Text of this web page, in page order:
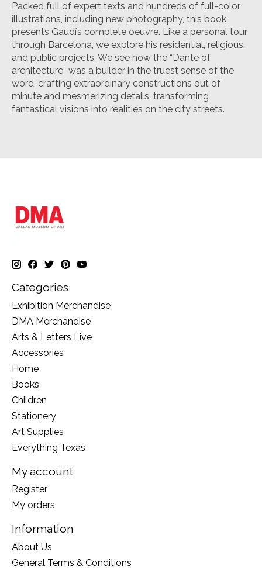
Packed full of expert texts and hundreds of full-color
illustrations, including new photography, this book
presents Gaudí’s complete oeuvre. Like a personal tour
through Barcelona, we explore his residential, religious,
and public projects. We see how the “Dante of
architecture” was a builder in the truest sense of the
word, crafting extraordinary constructions out of
minute and mesmerizing details, transforming
fantastical visions into realities on the city streets.
Categories
Exhibition Merchandise
DMA Merchandise
Arts & Letters Live
Accessories
Home
Books
Children
Stationery
Art Supplies
Everything Texas
My account
Register
My orders
Information
About Us
General Terms & Conditions